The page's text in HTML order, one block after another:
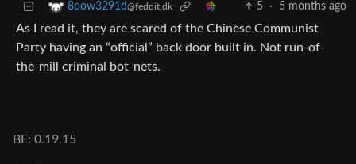
8oow3291d@feddit.dk 5 · 5 months ago
As I read it, they are scared of the Chinese Communist
Party having an “official” back door built in. Not run-of-
the-mill criminal bot-nets.
BE: 0.19.15